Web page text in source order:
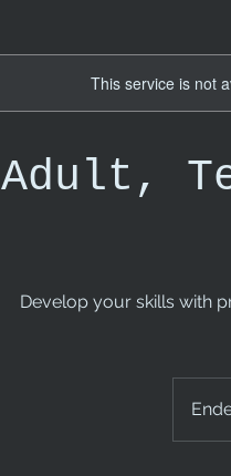
This service is not
Adult,
Develop your skills with